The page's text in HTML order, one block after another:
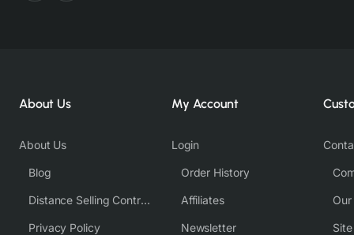
About Us
About Us
Blog
Distance Selling Contract
Privacy Policy
My Account
Login
Order History
Affiliates
Newsletter